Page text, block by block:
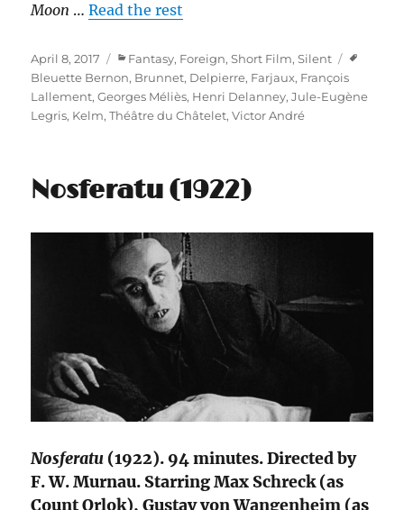
Moon …Read the rest
Posted
on
April 8, 2017 Categories
Fantasy, Foreign,Short Film,Silent
Bleuette Bernon, Brunnet, Delpierre, Farjaux, François
Lallement,Georges Méliès, Henri Delanney,Jule-Eugène
Legris, Kelm,Théâtre du Châtelet,Victor André
Nosferatu (1922)
Nosferatu (1922). 94 minutes. Directed by
F. W. Murnau. Starring Max Schreck (as
Count Orlok), Gustav von Wangenheim (as